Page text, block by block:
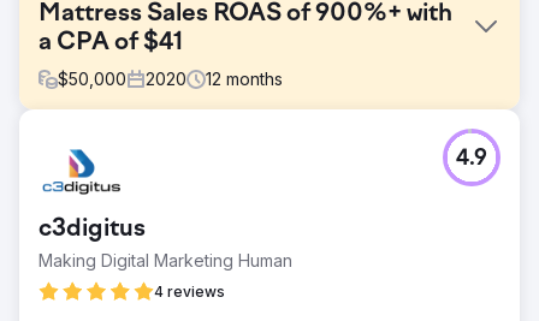
Mattress Sales ROAS of 900%+ with
a CPA of $41
$50,000 2020 12 months
Bring a startup mattress company to marketing via digital.
Solution
We focused on Google in the United States initially,
building the base of brand loyalists, positive reviews, and
social proof. This combined with promotional tactics lead
to hitting sales goals within 60 days. Once the PPC was
c3digitus
Making Digital Marketing Human
4 reviews
4.9